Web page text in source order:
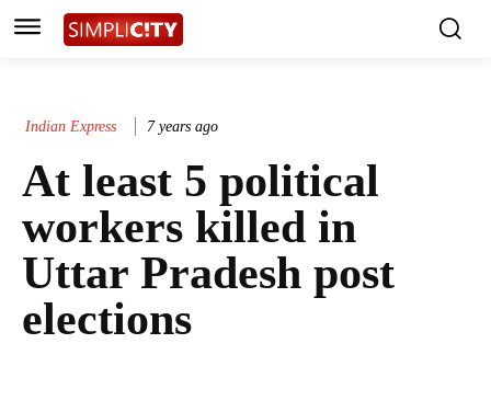
Indian Express 7 years ago
At least 5 political
workers killed in
Uttar Pradesh post
elections